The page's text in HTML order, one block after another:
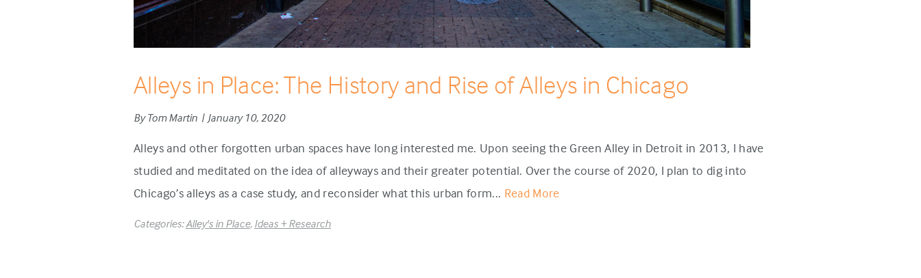
Alleys in Place: The History and Rise of Alleys in Chicago
By Tom Martin | January 10, 2020
Alleys and other forgotten urban spaces have long interested me. Upon seeing the Green Alley in Detroit in 2013, I have
studied and meditated on the idea of alleyways and their greater potential. Over the course of 2020, I plan to dig into
Chicago’s alleys as a case study, and reconsider what this urban form... Read More
Categories:Alley's in Place, Ideas + Research